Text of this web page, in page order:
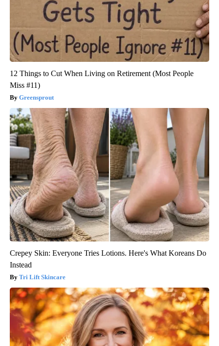
12 Things to Cut When Living on Retirement (Most People
Miss #11)
Greensprout
Crepey Skin: Everyone Tries Lotions. Here's What Koreans Do
Instead
Tri Lift Skincare